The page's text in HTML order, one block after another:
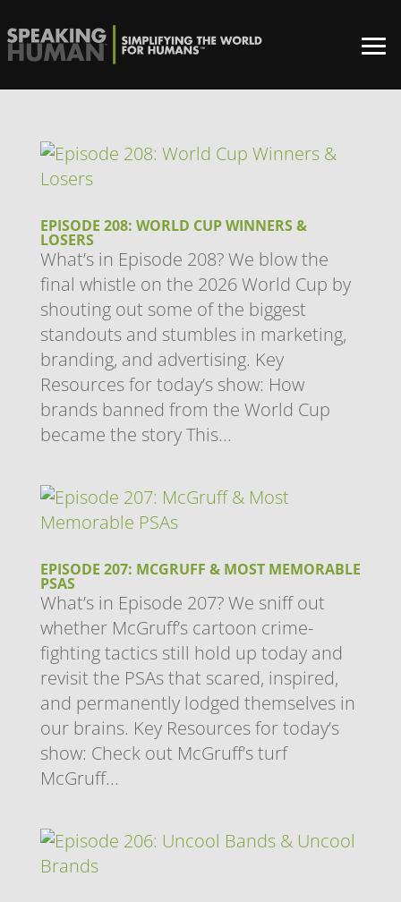
EPISODE 208: WORLD CUP WINNERS &
LOSERS
What’s in Episode 208? We blow the
final whistle on the 2026 World Cup by
shouting out some of the biggest
standouts and stumbles in marketing,
branding, and advertising. Key
Resources for today’s show: How
brands banned from the World Cup
became the story This...
EPISODE 207: MCGRUFF & MOST MEMORABLE
PSAS
What’s in Episode 207? We sniff out
whether McGruff’s cartoon crime-
fighting tactics still hold up today and
revisit the PSAs that scared, inspired,
and permanently lodged themselves in
our brains. Key Resources for today’s
show: Check out McGruff’s turf
McGruff...